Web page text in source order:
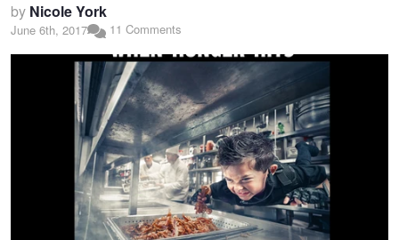
by Nicole York
June 6th, 2017 11 Comments